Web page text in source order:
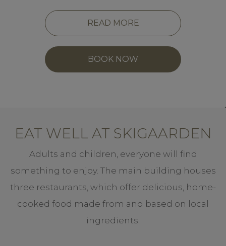
READ MORE
BOOK NOW
EAT WELL AT SKIGAARDEN
Adults and children, everyone will find
something to enjoy. The main building houses
three restaurants, which offer delicious, home-
cooked food made from and based on local
ingredients.